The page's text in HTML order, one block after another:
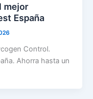
mejor
España
Control.
Ahorra hasta un